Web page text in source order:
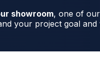
showroom, one of
your project goal and